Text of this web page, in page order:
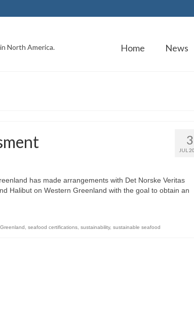
North America. Home News
3
JUL
has made arrangements with Det Norske Veritas
Halibut on Western Greenland with the goal to obtain an
seafood certifications sustainability, sustainable seafood